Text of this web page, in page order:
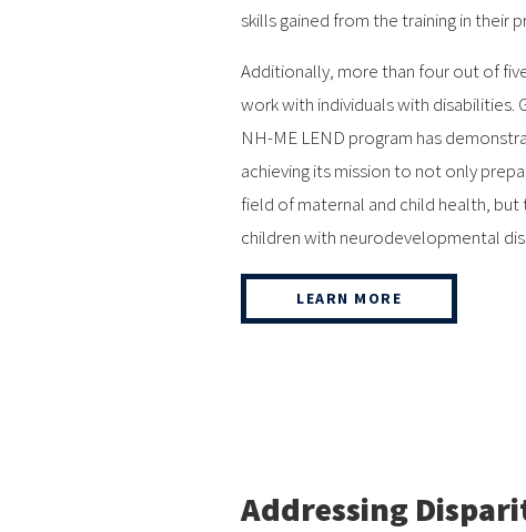
skills gained from the training in their
Additionally, more than four out of
work with individuals with disabilities.
NH-ME LEND program has
achieving its mission to not only
field of maternal and child health,
children with neurodevelopmental
LEARN MORE
Addressing